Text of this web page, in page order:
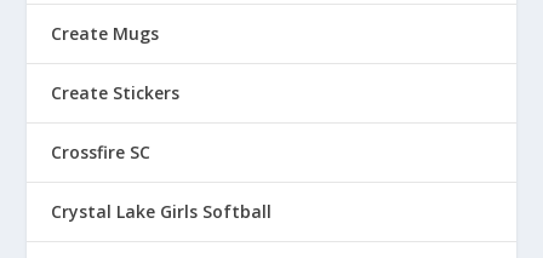
Create Mugs
Create Stickers
Crossfire SC
Crystal Lake Girls Softball